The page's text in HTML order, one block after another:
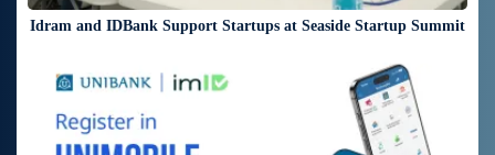
Idram and IDBank Support Startups at Seaside Startup Summit